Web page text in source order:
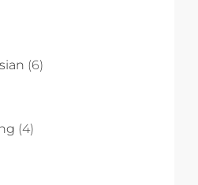
(6)
(4)